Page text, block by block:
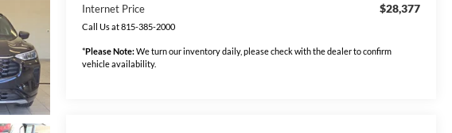
Internet Price $28,377
Call Us at 815-385-2000
*Please Note:We turn our inventory daily, please check with the dealer to confirm
vehicle availability.